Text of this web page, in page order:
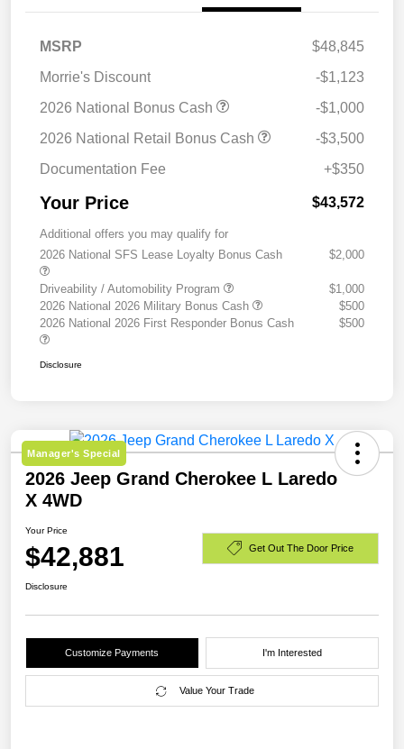
MSRP
$48,845
Morrie's Discount
-$1,123
2026 National Bonus Cash
-$1,000
2026 National Retail Bonus Cash
-$3,500
Documentation Fee
+$350
Your Price $43,572
Additional offers you may qualify for
2026 National SFS Lease Loyalty Bonus Cash
$2,000
Driveability / Automobility Program
$1,000
2026 National 2026 Military Bonus Cash
$500
2026 National 2026 First Responder Bonus Cash
$500
Disclosure
Manager's Special
2026 Jeep Grand Cherokee L Laredo
X 4WD
Your Price
$42,881 Get Out The Door Price
Disclosure
Customize Payments I'm Interested
Value Your Trade